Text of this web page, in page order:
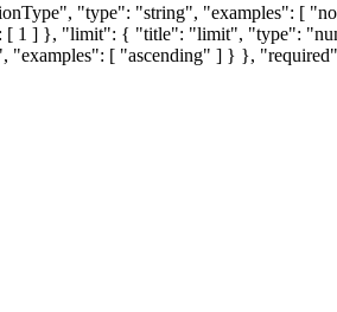
"type": "string", "examples": [
1 ] }, "limit": { "title": "limit", "type":
[ "ascending" ] } },